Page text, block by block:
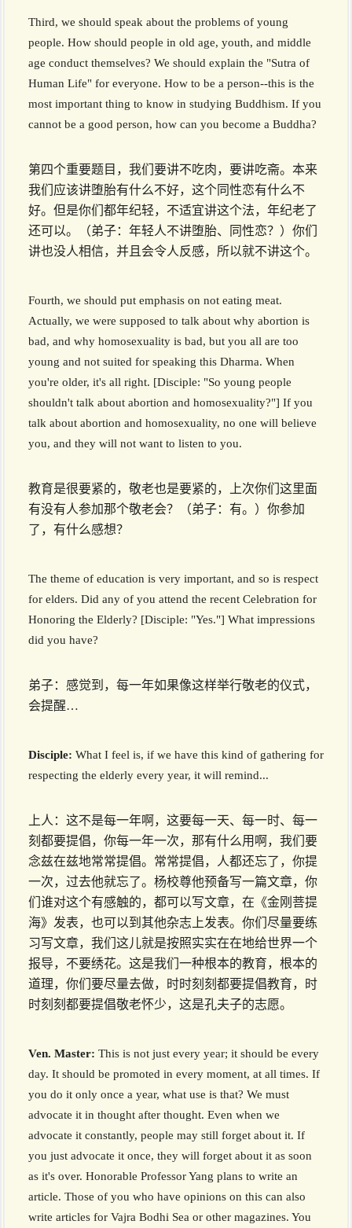
Third, we should speak about the problems of young
people. How should people in old age, youth, and middle
age conduct themselves? We should explain the "Sutra of
Human Life" for everyone. How to be a person--this is the
most important thing to know in studying Buddhism. If you
cannot be a good person, how can you become a Buddha?
第四个重要题目，我们要讲不吃肉，要讲吃斋。本来
我们应该讲堕胎有什么不好，这个同性恋有什么不
好。但是你们都年纪轻，不适宜讲这个法，年纪老了
还可以。（弟子：年轻人不讲堕胎、同性恋？）你们
讲也没人相信，并且会令人反感，所以就不讲这个。
Fourth, we should put emphasis on not eating meat.
Actually, we were supposed to talk about why abortion is
bad, and why homosexuality is bad, but you all are too
young and not suited for speaking this Dharma. When
you're older, it's all right. [Disciple: "So young people
shouldn't talk about abortion and homosexuality?"] If you
talk about abortion and homosexuality, no one will believe
you, and they will not want to listen to you.
教育是很要紧的，敬老也是要紧的，上次你们这里面
有没有人参加那个敬老会？（弟子：有。）你参加
了，有什么感想？
The theme of education is very important, and so is respect
for elders. Did any of you attend the recent Celebration for
Honoring the Elderly? [Disciple: "Yes."] What impressions
did you have?
弟子：感觉到，每一年如果像这样举行敬老的仪式，
会提醒…
Disciple: What I feel is, if we have this kind of gathering for
respecting the elderly every year, it will remind...
上人：这不是每一年啊，这要每一天、每一时、每一
刻都要提倡，你每一年一次，那有什么用啊，我们要
念兹在兹地常常提倡。常常提倡，人都还忘了，你提
一次，过去他就忘了。杨校尊他预备写一篇文章，你
们谁对这个有感触的，都可以写文章，在《金刚菩提
海》发表，也可以到其他杂志上发表。你们尽量要练
习写文章，我们这儿就是按照实实在在地给世界一个
报导，不要绣花。这是我们一种根本的教育，根本的
道理，你们要尽量去做，时时刻刻都要提倡教育，时
时刻刻都要提倡敬老怀少，这是孔夫子的志愿。
Ven. Master: This is not just every year; it should be every
day. It should be promoted in every moment, at all times. If
you do it only once a year, what use is that? We must
advocate it in thought after thought. Even when we
advocate it constantly, people may still forget about it. If
you just advocate it once, they will forget about it as soon
as it's over. Honorable Professor Yang plans to write an
article. Those of you who have opinions on this can also
write articles for Vajra Bodhi Sea or other magazines. You